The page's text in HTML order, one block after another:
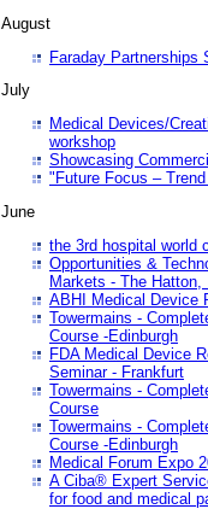
August
Faraday Partnerships
July
Medical Devices/
workshop
Showcasing
"Future Focus – Trend
June
the 3rd hospital world
Opportunities &
Markets - The Hatton,
ABHI Medical Device
Towermains -
Course -Edinburgh
FDA Medical Device
Seminar - Frankfurt
Towermains -
Course
Towermains -
Course -Edinburgh
Medical Forum Expo
A Ciba® Expert
for food and medical